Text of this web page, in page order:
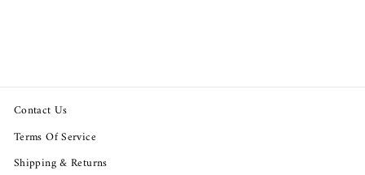
Contact Us
Terms Of Service
Shipping & Returns